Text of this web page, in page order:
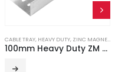
CABLE TRAY, HEAVY DUTY, ZINC MAGNESIUM
100mm Heavy Duty ZM Cable Tray (3m Length)